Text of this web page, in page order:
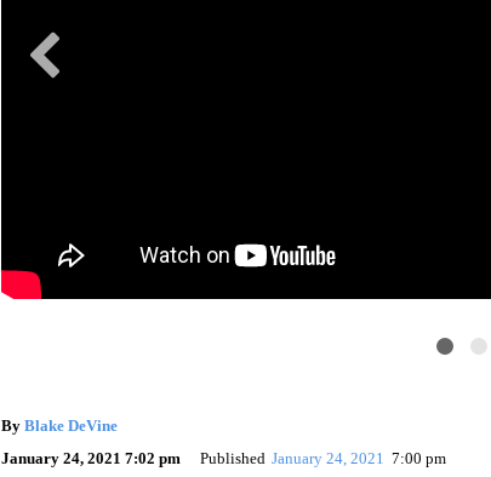
By Blake DeVine
January 24, 2021 7:02 pm
Published January 24, 2021 7:00 pm